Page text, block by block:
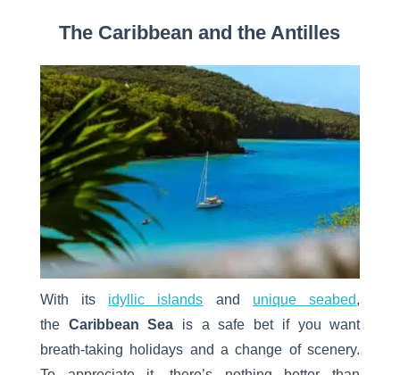
The Caribbean and the Antilles
With its idyllic islands and unique seabed,
the
Caribbean Sea
is a safe bet if you want
breath-taking holidays and a change of scenery.